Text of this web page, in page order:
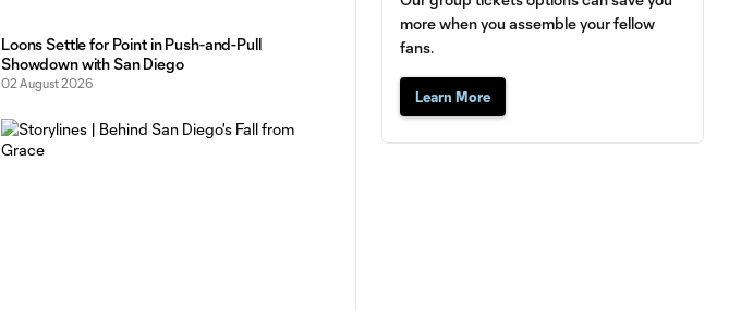
Loons Settle for Point in Push-and-Pull
Showdown with San Diego
02 August 2026
more when you assemble your fellow
fans.
Learn More